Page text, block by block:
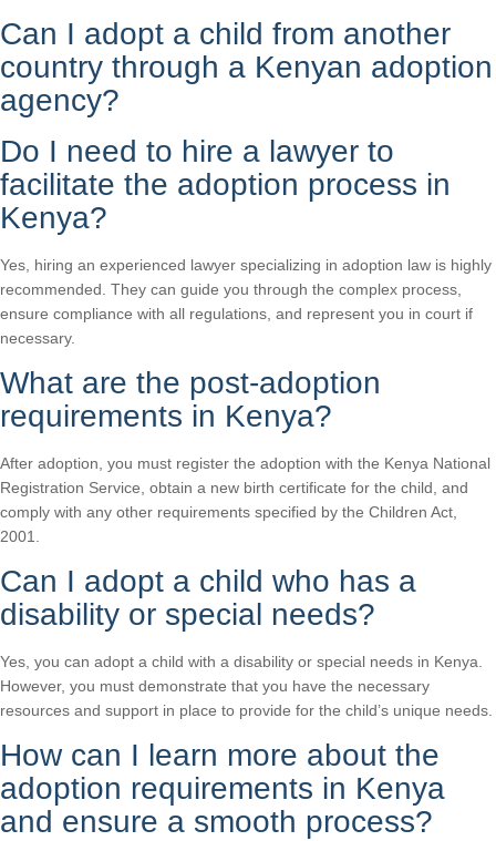
Can I adopt a child from another
country through a Kenyan adoption
agency?
Do I need to hire a lawyer to
facilitate the adoption process in
Kenya?
Yes, hiring an experienced lawyer specializing in adoption law is highly
recommended. They can guide you through the complex process,
ensure compliance with all regulations, and represent you in court if
necessary.
What are the post-adoption
requirements in Kenya?
After adoption, you must register the adoption with the Kenya National
Registration Service, obtain a new birth certificate for the child, and
comply with any other requirements specified by the Children Act,
2001.
Can I adopt a child who has a
disability or special needs?
Yes, you can adopt a child with a disability or special needs in Kenya.
However, you must demonstrate that you have the necessary
resources and support in place to provide for the child’s unique needs.
How can I learn more about the
adoption requirements in Kenya
and ensure a smooth process?